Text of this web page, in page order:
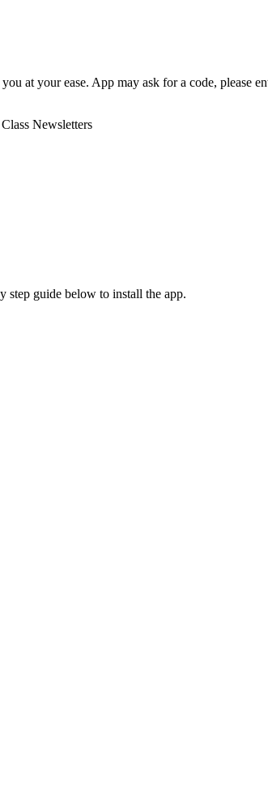
at your ease. App may ask for a code, please
Newsletters
step guide below to install the app.